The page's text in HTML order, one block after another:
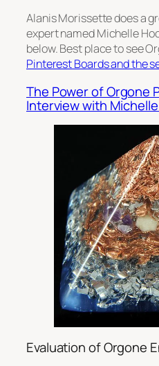
Alanis Morissette does a
expert named Michelle
below. Best place to see
Pinterest Boards and the
The Power of Orgone
Interview with
Evaluation of Orgone